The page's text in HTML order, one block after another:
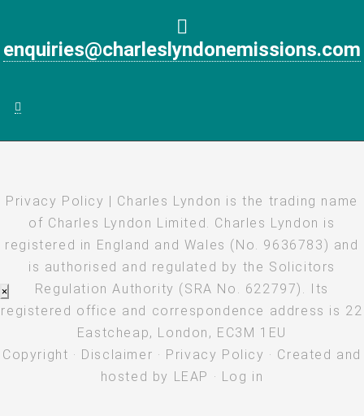
enquiries@charleslyndonemissions.com
Privacy Policy
| Charles Lyndon is the trading name
of Charles Lyndon Limited. Charles Lyndon is
registered in England and Wales (No. 9636783) and
is authorised and regulated by the Solicitors
Regulation Authority (SRA No. 622797). Its
registered office and correspondence address is 22
Eastcheap, London, EC3M 1EU
Copyright · Disclaimer · Privacy Policy · Created and
hosted by LEAP · Log in
×